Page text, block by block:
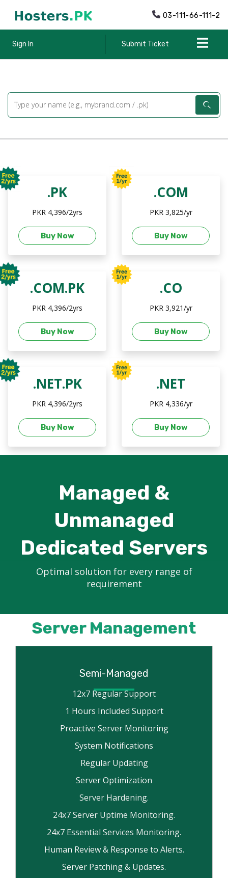
03-111-66-111-2
Sign In Submit Ticket
.PK
PKR 4,396/2yrs
Buy Now
.COM
PKR 3,825/yr
Buy Now
.COM.PK
PKR 4,396/2yrs
Buy Now
.CO
PKR 3,921/yr
Buy Now
.NET.PK
PKR 4,396/2yrs
Buy Now
.NET
PKR 4,336/yr
Buy Now
Managed &
Unmanaged
Dedicated Servers
Optimal solution for every range of
requirement
Server Management
Semi-Managed
12x7 Regular Support
1 Hours Included Support
Proactive Server Monitoring
System Notifications
Regular Updating
Server Optimization
Server Hardening.
24x7 Server Uptime Monitoring.
24x7 Essential Services Monitoring.
Human Review & Response to Alerts.
Server Patching & Updates.